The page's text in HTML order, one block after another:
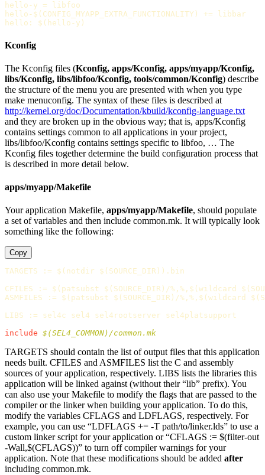
hello-y =
hello-$(CONFIG_MYAPP_EXTRA_FUNCTIONALITY)
+=
hello : $(hello-y)
Kconfig
The Kconfig files (Kconfig, apps/Kconfig, apps/myapp/Kconfig,
libs/Kconfig, libs/libfoo/Kconfig, tools/common/Kconfig) describe
the structure of the menu you are presented with when you type
make menuconfig. The syntax of these files is described at
http://kernel.org/doc/Documentation/kbuild/kconfig-language.txt
and they are broken up in the obvious way; that is, apps/Kconfig
contains settings common to all applications in your project,
libs/libfoo/Kconfig contains settings specific to libfoo, … The
Kconfig files together determine the build configuration process that
is described in more detail below.
apps/myapp/Makefile
Your application Makefile, apps/myapp/Makefile, should populate
a set of variables and then include common.mk. It will typically look
something like the following:
Copy
TARGETS := $( notdir $( SOURCE_DIR )) .bin
CFILES
:= $( patsubst $( SOURCE_DIR ) /%,%, $( wildcard $(
ASMFILES
:= $( patsubst $( SOURCE_DIR ) /%,%, $( wildcard $(
LIBS
:= sel4c sel4 sel4rootserver sel4platsupport
include $(SEL4_COMMON)/common.mk
TARGETS should contain the list of output files that this application
needs built. CFILES and ASMFILES list the C and assembly
sources of your application, respectively. LIBS lists the libraries this
application will be linked against (without their “lib” prefix). You
can also use your Makefile to modify the flags that are passed to the
compiler or the linker when building your application. To do this,
modify the variables CFLAGS and LDFLAGS, respectively. For
example, you can use “LDFLAGS += -T path/to/linker.lds” to use a
custom linker script for your application or “CFLAGS := $(filter-out
-Wall,$(CFLAGS))” to turn off compiler warnings for your
application. Note that these modifications should be added after
including common.mk.